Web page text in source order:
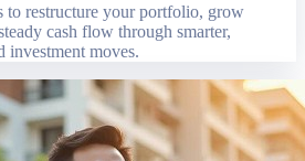
to restructure your portfolio, grow
cash flow through smarter,
investment moves.